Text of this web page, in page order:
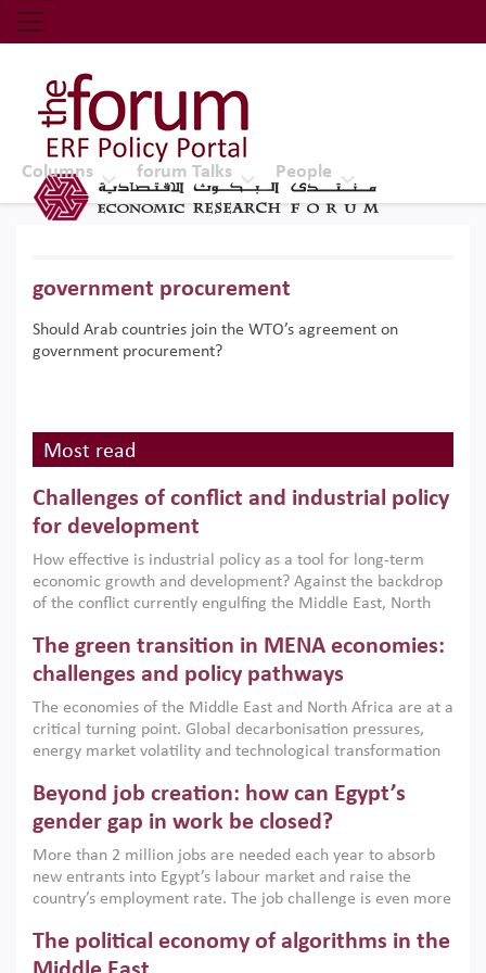
Economic Research Forum (ERF)
Top Nav
The Forum ERF
Columns forum Talks People
government procurement
Should Arab countries join the WTO’s agreement on
government procurement?
Most read
Challenges of conflict and industrial policy
for development
How effective is industrial policy as a tool for long-term
economic growth and development? Against the backdrop
of the conflict currently engulfing the Middle East, North
argues that while industrial policies are widely used across
the region, they can only address market failures and foster
growth when they are aligned with country capabilities,
implemented with accountability and backed by capable
institutions.
The green transition in MENA economies:
challenges and policy pathways
The economies of the Middle East and North Africa are at a
critical turning point. Global decarbonisation pressures,
energy market volatility and technological transformation
models. This column argues that the green transition is not
only an environmental necessity but also a strategic
economic imperative.
Beyond job creation: how can Egypt’s
gender gap in work be closed?
More than 2 million jobs are needed each year to absorb
new entrants into Egypt’s labour market and raise the
country’s employment rate. The job challenge is even more
low despite recent gains in education. This column reports
on the second Development Dialogue, an ERF–World Bank
The political economy of algorithms in the